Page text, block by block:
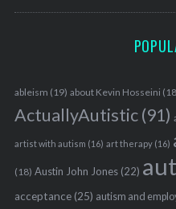
ableism (19) about Kevin Hosseini
ActuallyAutistic(91)
artist with autism (16) art therapy(16)
(18) Austin John Jones(22)
acceptance(25) autism and